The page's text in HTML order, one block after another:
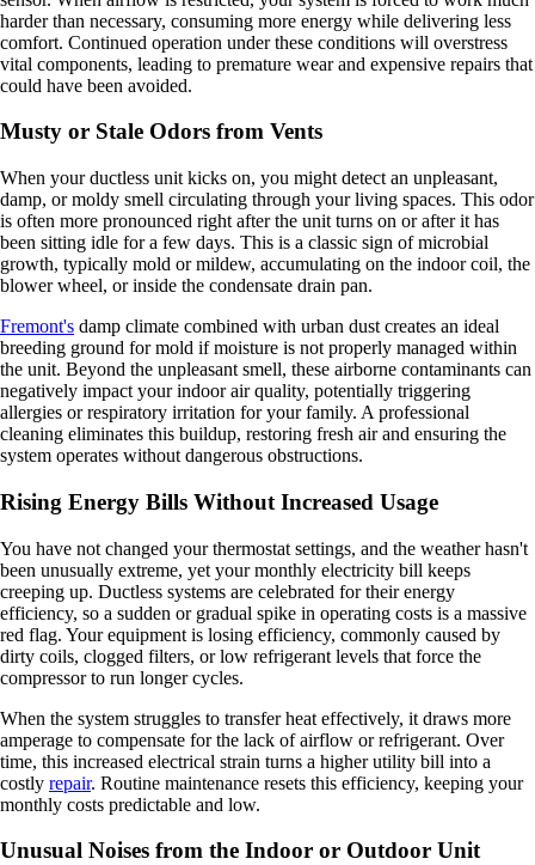
harder than necessary, consuming more energy while delivering less
comfort. Continued operation under these conditions will overstress
vital components, leading to premature wear and expensive repairs that
could have been avoided.
Musty or Stale Odors from Vents
When your ductless unit kicks on, you might detect an unpleasant,
damp, or moldy smell circulating through your living spaces. This odor
is often more pronounced right after the unit turns on or after it has
been sitting idle for a few days. This is a classic sign of microbial
growth, typically mold or mildew, accumulating on the indoor coil, the
blower wheel, or inside the condensate drain pan.
Fremont's damp climate combined with urban dust creates an ideal
breeding ground for mold if moisture is not properly managed within
the unit. Beyond the unpleasant smell, these airborne contaminants can
negatively impact your indoor air quality, potentially triggering
allergies or respiratory irritation for your family. A professional
cleaning eliminates this buildup, restoring fresh air and ensuring the
system operates without dangerous obstructions.
Rising Energy Bills Without Increased Usage
You have not changed your thermostat settings, and the weather hasn't
been unusually extreme, yet your monthly electricity bill keeps
creeping up. Ductless systems are celebrated for their energy
efficiency, so a sudden or gradual spike in operating costs is a massive
red flag. Your equipment is losing efficiency, commonly caused by
dirty coils, clogged filters, or low refrigerant levels that force the
compressor to run longer cycles.
When the system struggles to transfer heat effectively, it draws more
amperage to compensate for the lack of airflow or refrigerant. Over
time, this increased electrical strain turns a higher utility bill into a
costly repair. Routine maintenance resets this efficiency, keeping your
monthly costs predictable and low.
Unusual Noises from the Indoor or Outdoor Unit